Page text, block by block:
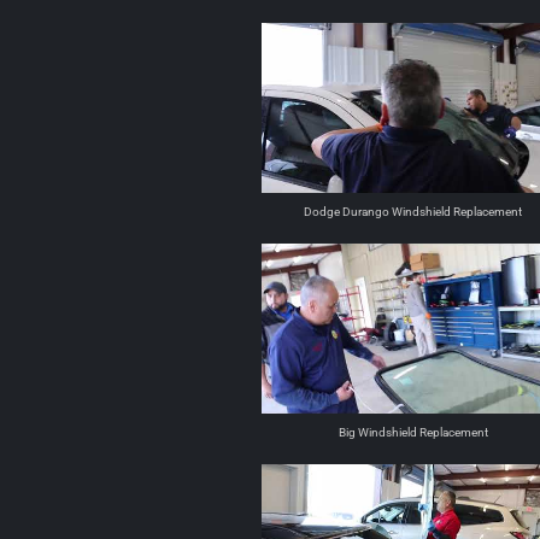
Dodge Durango Windshield Replacement
Big Windshield Replacement